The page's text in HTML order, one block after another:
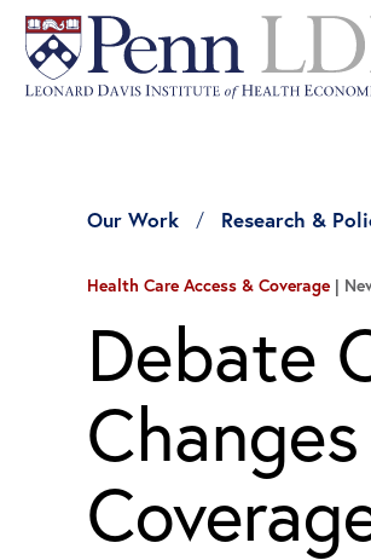
Our Work Research &
Health Care Access & Coverage
Debate